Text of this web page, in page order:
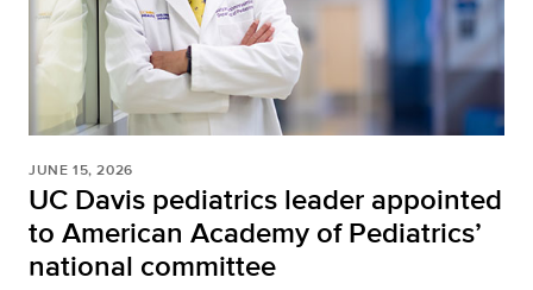
JUNE 15, 2026
UC Davis pediatrics leader appointed
to American Academy of Pediatrics’
national committee